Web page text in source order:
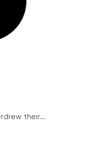
their...